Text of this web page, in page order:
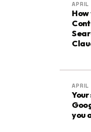
you